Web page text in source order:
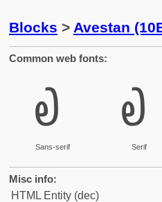
Blocks > Avestan
Common web fonts:
𐬟
Sans-serif
𐬟
Serif
Misc info:
HTML Entity (dec)